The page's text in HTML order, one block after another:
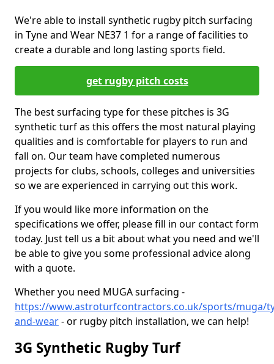
We're able to install synthetic rugby pitch surfacing
in Tyne and Wear NE37 1 for a range of facilities to
create a durable and long lasting sports field.
get rugby pitch costs
The best surfacing type for these pitches is 3G
synthetic turf as this offers the most natural playing
qualities and is comfortable for players to run and
fall on. Our team have completed numerous
projects for clubs, schools, colleges and universities
so we are experienced in carrying out this work.
If you would like more information on the
specifications we offer, please fill in our contact form
today. Just tell us a bit about what you need and we'll
be able to give you some professional advice along
with a quote.
Whether you need MUGA surfacing -
https://www.astroturfcontractors.co.uk/sports/muga/
and-wear- or rugby pitch installation, we can help!
3G Synthetic Rugby Turf